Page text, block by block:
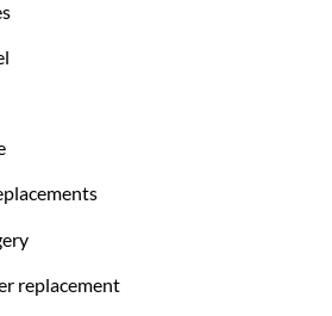
replacement